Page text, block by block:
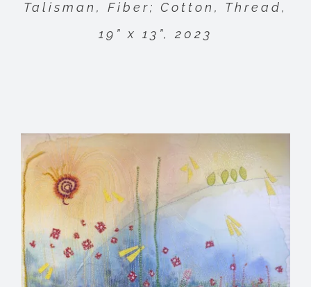
Talisman, Fiber; Cotton, Thread,
19” x 13”, 2023